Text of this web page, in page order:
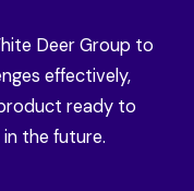
Deer Group to
effectively,
ready to
the future.